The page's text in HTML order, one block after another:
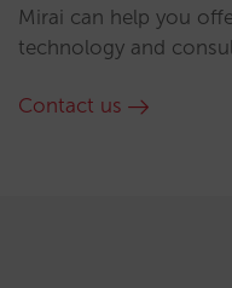
Mirai can help you
technology and
Contact us